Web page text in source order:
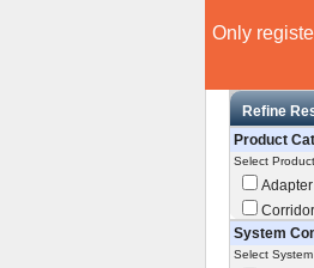
Only
Refine
Product
Select
System
Select